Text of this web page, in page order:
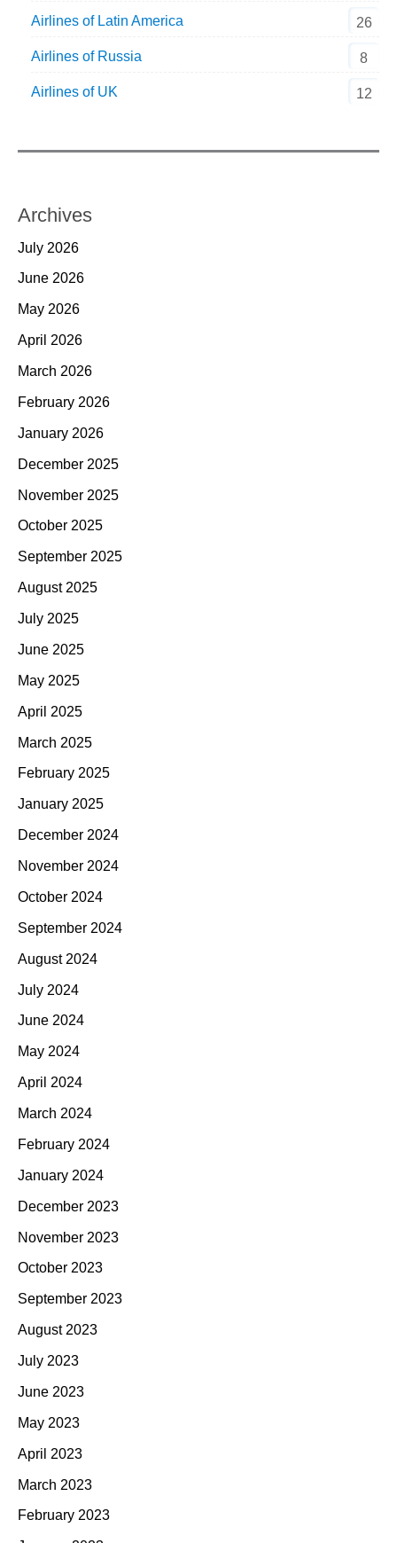
Airlines of Latin America 26
Airlines of Russia 8
Airlines of UK 12
Archives
July 2026
June 2026
May 2026
April 2026
March 2026
February 2026
January 2026
December 2025
November 2025
October 2025
September 2025
August 2025
July 2025
June 2025
May 2025
April 2025
March 2025
February 2025
January 2025
December 2024
November 2024
October 2024
September 2024
August 2024
July 2024
June 2024
May 2024
April 2024
March 2024
February 2024
January 2024
December 2023
November 2023
October 2023
September 2023
August 2023
July 2023
June 2023
May 2023
April 2023
March 2023
February 2023